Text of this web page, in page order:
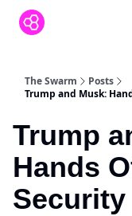
The Swarm
Posts
Trump and Musk:
Trump
Hands
Security